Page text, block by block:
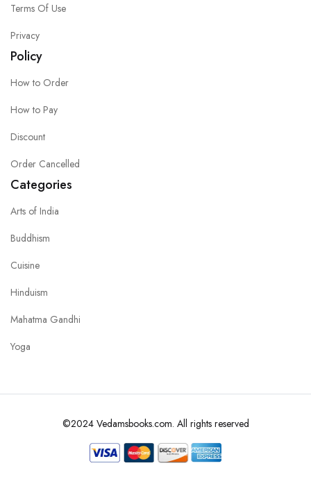
Terms Of Use
Privacy
Policy
How to Order
How to Pay
Discount
Order Cancelled
Categories
Arts of India
Buddhism
Cuisine
Hinduism
Mahatma Gandhi
Yoga
©2024 Vedamsbooks.com. All rights reserved